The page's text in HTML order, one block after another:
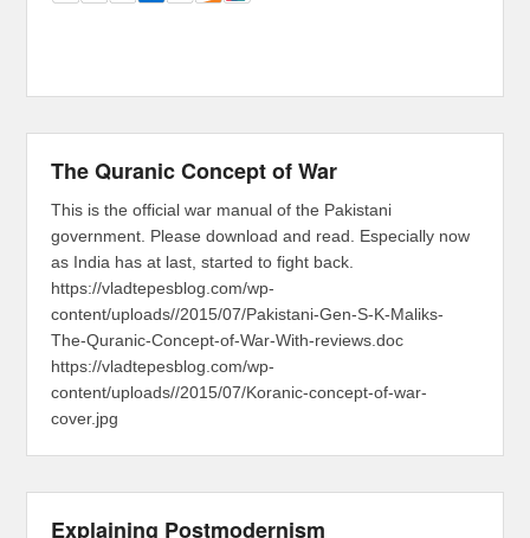
The Quranic Concept of War
This is the official war manual of the Pakistani
government. Please download and read. Especially now
as India has at last, started to fight back.
https://vladtepesblog.com/wp-
content/uploads//2015/07/Pakistani-Gen-S-K-Maliks-
The-Quranic-Concept-of-War-With-reviews.doc
https://vladtepesblog.com/wp-
content/uploads//2015/07/Koranic-concept-of-war-
cover.jpg
Explaining Postmodernism